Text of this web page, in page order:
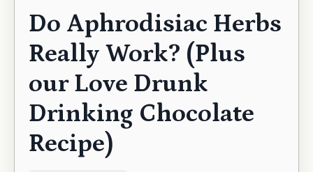
Do Aphrodisiac Herbs
Really Work? (Plus
our Love Drunk
Drinking Chocolate
Recipe)